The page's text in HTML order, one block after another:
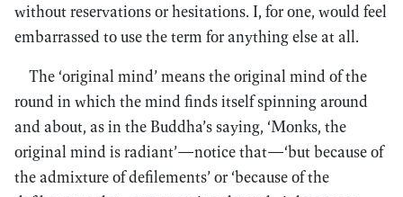
without reservations or hesitations. I, for one, would feel
embarrassed to use the term for anything else at all.
The ‘original mind’ means the original mind of the
round in which the mind finds itself spinning around
and about, as in the Buddha’s saying, ‘Monks, the
original mind is radiant’—notice that—‘but because of
the admixture of defilements’ or ‘because of the